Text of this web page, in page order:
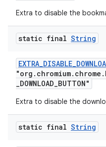
Extra to disable the
static final String
_DOWNLOAD_BUTTON"
Extra to disable the
static final String